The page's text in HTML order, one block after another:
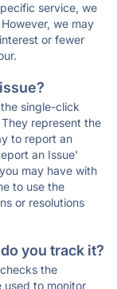
service, we
we may
or fewer
single-click
represent the
to report an
an Issue'
may have with
to use the
or resolutions
you track it?
the
used to monitor